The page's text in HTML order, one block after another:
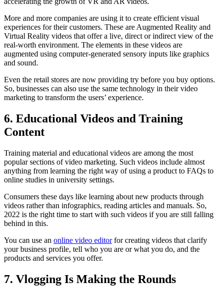
More and more companies are using it to create efficient visual
experiences for their customers. These are Augmented Reality and
Virtual Reality videos that offer a live, direct or indirect view of the
real-worth environment. The elements in these videos are
augmented using computer-generated sensory inputs like graphics
and sound.
Even the retail stores are now providing try before you buy options.
So, businesses can also use the same technology in their video
marketing to transform the users’ experience.
6. Educational Videos and Training
Content
Training material and educational videos are among the most
popular sections of video marketing. Such videos include almost
anything from learning the right way of using a product to FAQs to
online studies in university settings.
Consumers these days like learning about new products through
videos rather than infographics, reading articles and manuals. So,
2022 is the right time to start with such videos if you are still falling
behind in this.
You can use an online video editor for creating videos that clarify
your business profile, tell who you are or what you do, and the
products and services you offer.
7. Vlogging Is Making the Rounds